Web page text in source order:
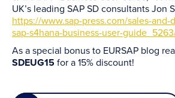
UK’s leading SAP SD consultants Jon
https://www.sap-press.com/sales-
sap-s4hana-business-user-
As a special bonus to EURSAP blog
SDEUG15for a 15% discount!